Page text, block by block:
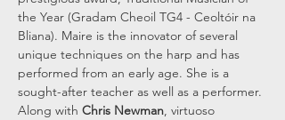
the Year (Gradam Cheoil TG4 - Ceoltóir na
Bliana). Maire is the innovator of several
unique techniques on the harp and has
performed from an early age. She is a
sought-after teacher as well as a performer.
Along with Chris Newman, virtuoso